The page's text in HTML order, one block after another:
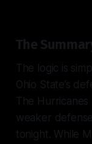
The
The logic is
Ohio State’s
The
weaker
tonight. While